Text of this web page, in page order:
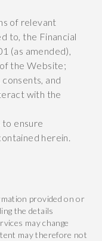
of relevant
to, the Financial
(as amended),
the Website;
and
with the
to ensure
herein.
provided on or
the details
may change
may therefore not